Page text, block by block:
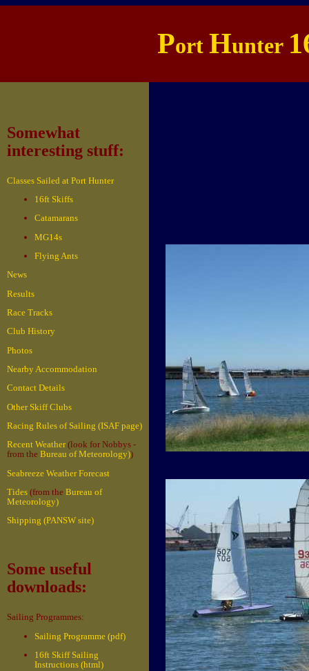
Port Hunter
Somewhat
interesting stuff:
Classes Sailed at Port Hunter
16ft Skiffs
Catamarans
MG14s
Flying Ants
News
Results
Race Tracks
Club History
Photos
Nearby Accommodation
Contact Details
Other Skiff Clubs
Racing Rules of Sailing (ISAF page)
Recent Weather(look for Nobbys -
from the Bureau of Meteorology))
Seabreeze Weather Forecast
Tides(from the Bureau of
Meteorology)
Shipping (PANSW site)
Some useful
downloads:
Sailing Programmes:
Sailing Programme (pdf)
16ft Skiff Sailing
Instructions (html)